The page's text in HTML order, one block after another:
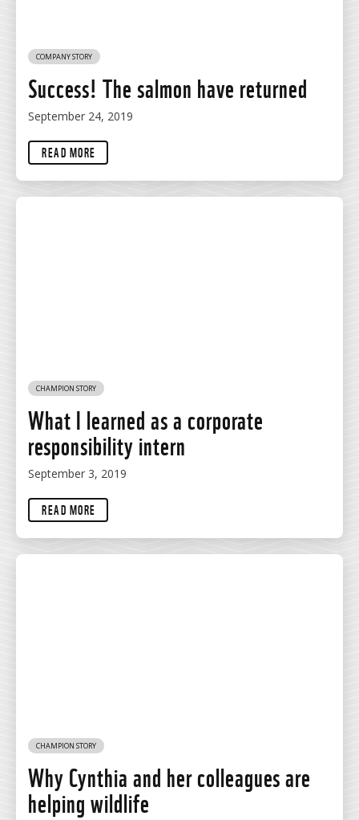
COMPANY STORY
Success! The salmon have returned
September 24, 2019
READ MORE
CHAMPION STORY
What I learned as a corporate
responsibility intern
September 3, 2019
READ MORE
CHAMPION STORY
Why Cynthia and her colleagues are
helping wildlife